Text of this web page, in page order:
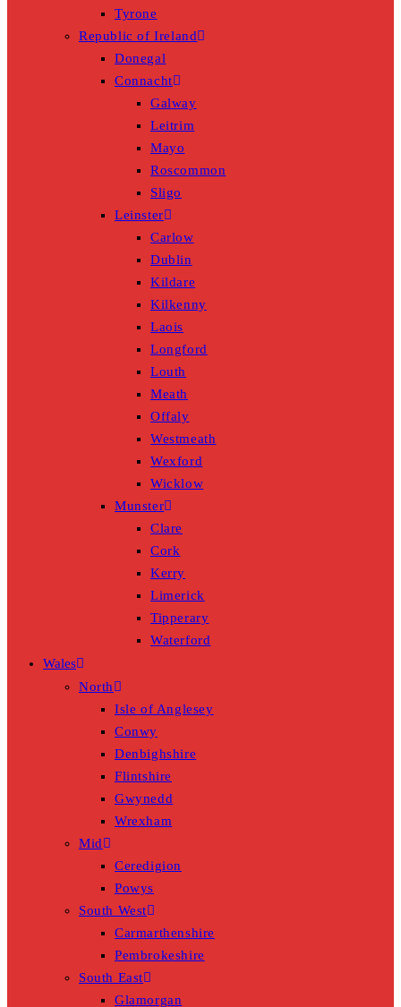
Tyrone
Republic of Ireland
Donegal
Connacht
Galway
Leitrim
Mayo
Roscommon
Sligo
Leinster
Carlow
Dublin
Kildare
Kilkenny
Laois
Longford
Louth
Meath
Offaly
Westmeath
Wexford
Wicklow
Munster
Clare
Cork
Kerry
Limerick
Tipperary
Waterford
Wales
North
Isle of Anglesey
Conwy
Denbighshire
Flintshire
Gwynedd
Wrexham
Mid
Ceredigion
Powys
South West
Carmarthenshire
Pembrokeshire
South East
Glamorgan